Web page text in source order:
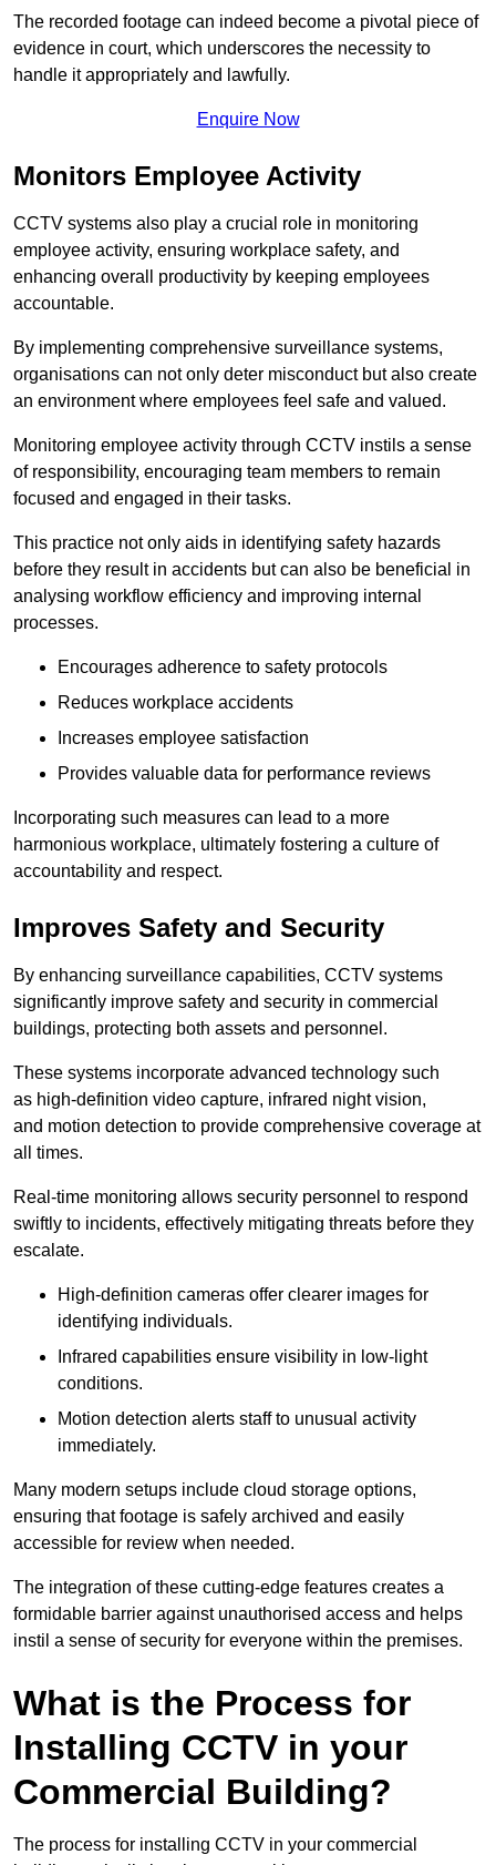
The recorded footage can indeed become a pivotal piece of
evidence in court, which underscores the necessity to
handle it appropriately and lawfully.
Enquire Now
Monitors Employee Activity
CCTV systems also play a crucial role in monitoring
employee activity, ensuring workplace safety, and
enhancing overall productivity by keeping employees
accountable.
By implementing comprehensive surveillance systems,
organisations can not only deter misconduct but also create
an environment where employees feel safe and valued.
Monitoring employee activity through CCTV instils a sense
of responsibility, encouraging team members to remain
focused and engaged in their tasks.
This practice not only aids in identifying safety hazards
before they result in accidents but can also be beneficial in
analysing workflow efficiency and improving internal
processes.
Encourages adherence to safety protocols
Reduces workplace accidents
Increases employee satisfaction
Provides valuable data for performance reviews
Incorporating such measures can lead to a more
harmonious workplace, ultimately fostering a culture of
accountability and respect.
Improves Safety and Security
By enhancing surveillance capabilities, CCTV systems
significantly improve safety and security in commercial
buildings, protecting both assets and personnel.
These systems incorporate advanced technology such
as high-definition video capture, infrared night vision,
and motion detection to provide comprehensive coverage at
all times.
Real-time monitoring allows security personnel to respond
swiftly to incidents, effectively mitigating threats before they
escalate.
High-definition cameras offer clearer images for
identifying individuals.
Infrared capabilities ensure visibility in low-light
conditions.
Motion detection alerts staff to unusual activity
immediately.
Many modern setups include cloud storage options,
ensuring that footage is safely archived and easily
accessible for review when needed.
The integration of these cutting-edge features creates a
formidable barrier against unauthorised access and helps
instil a sense of security for everyone within the premises.
What is the Process for
Installing CCTV in your
Commercial Building?
The process for installing CCTV in your commercial